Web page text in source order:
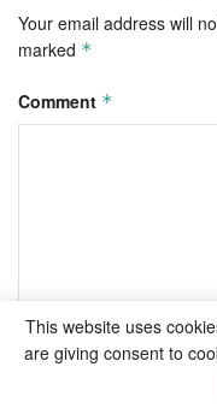
Your email address will
marked *
Comment *
This website uses
are giving consent to